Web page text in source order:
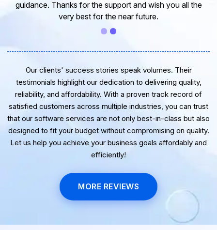
guidance. Thanks for the support and wish you all the
very best for the near future.
Our clients' success stories speak volumes. Their
testimonials highlight our dedication to delivering quality,
reliability, and affordability. With a proven track record of
satisfied customers across multiple industries, you can trust
that our software services are not only best-in-class but also
designed to fit your budget without compromising on quality.
Let us help you achieve your business goals affordably and
efficiently!
MORE REVIEWS